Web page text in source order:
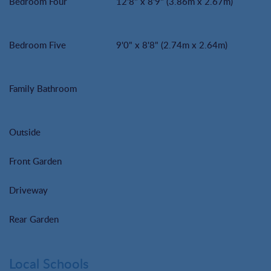
Bedroom Five 9'0" x 8'8" (2.74m x 2.64m)
Family Bathroom
Outside
Front Garden
Driveway
Rear Garden
Local Schools